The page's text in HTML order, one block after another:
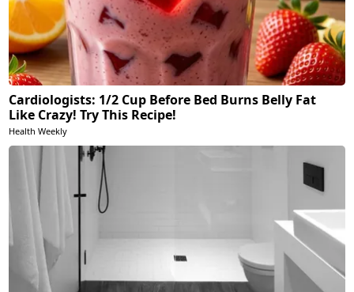
Cardiologists: 1/2 Cup Before Bed Burns Belly Fat
Like Crazy! Try This Recipe!
Health Weekly